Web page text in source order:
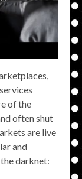
of the
often shut
are live
and
darknet: